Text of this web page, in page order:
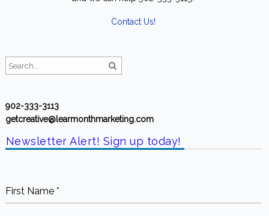
getcreative@learmonthmarketing.com